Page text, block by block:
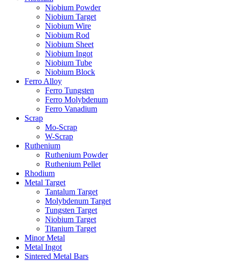
Niobium Powder
Niobium Target
Niobium Wire
Niobium Rod
Niobium Sheet
Niobium Ingot
Niobium Tube
Niobium Block
Ferro Alloy
Ferro Tungsten
Ferro Molybdenum
Ferro Vanadium
Scrap
Mo-Scrap
W-Scrap
Ruthenium
Ruthenium Powder
Ruthenium Pellet
Rhodium
Metal Target
Tantalum Target
Molybdenum Target
Tungsten Target
Niobium Target
Titanium Target
Minor Metal
Metal Ingot
Sintered Metal Bars